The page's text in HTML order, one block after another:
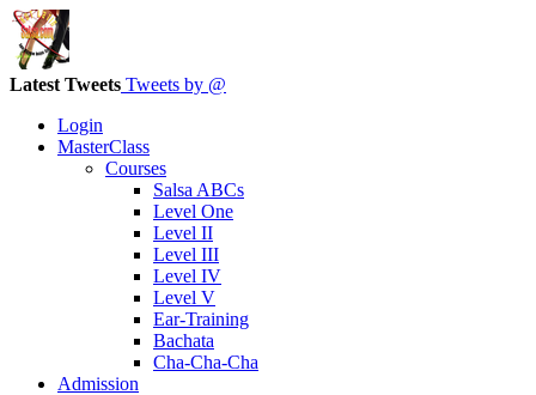
Latest Tweets Tweets by @
Login
MasterClass
Courses
Salsa ABCs
Level One
Level II
Level III
Level IV
Level V
Ear-Training
Bachata
Cha-Cha-Cha
Admission